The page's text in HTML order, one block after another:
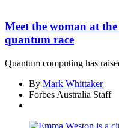
Meet the woman at
quantum race
Quantum computing has
By Mark Whittaker
Forbes Australia Staff